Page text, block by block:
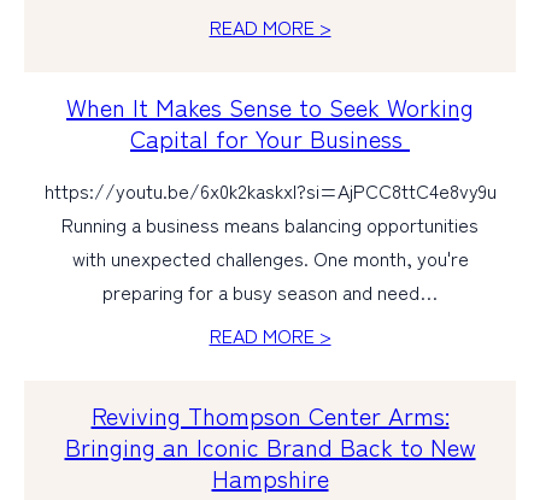
READ MORE >
When It Makes Sense to Seek Working
Capital for Your Business
https://youtu.be/6x0k2kaskxI?si=AjPCC8ttC4e8vy9u
Running a business means balancing opportunities
with unexpected challenges. One month, you're
preparing for a busy season and need…
READ MORE >
Reviving Thompson Center Arms:
Bringing an Iconic Brand Back to New
Hampshire